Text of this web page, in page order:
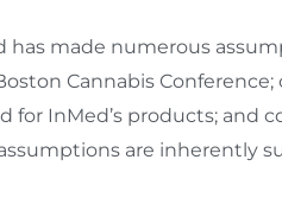
made numerous
Cannabis
for InMed’s products; and
are inherently